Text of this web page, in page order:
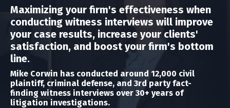
Maximizing your firm's effectiveness when
conducting witness interviews will improve
your case results, increase your clients'
satisfaction, and boost your firm's bottom
line.
Mike Corwin has conducted around 12,000 civil
plaintiff, criminal defense, and 3rd party fact-
finding witness interviews over 30+ years of
litigation investigations.